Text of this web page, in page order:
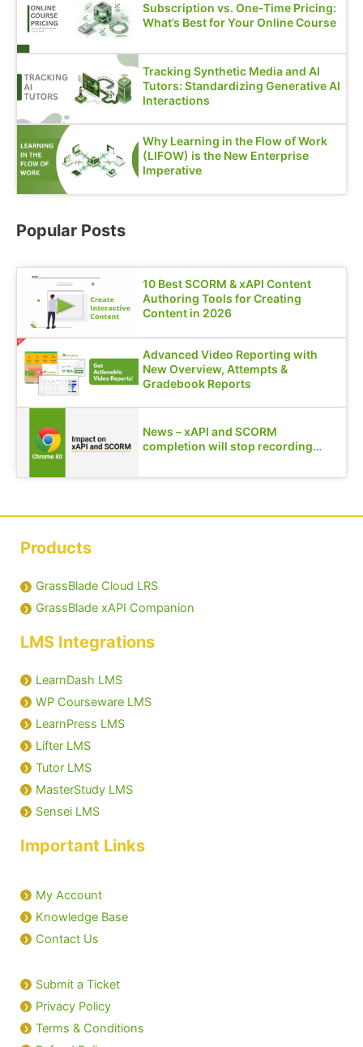
Subscription vs. One-Time Pricing:
What’s Best for Your Online Course
Tracking Synthetic Media and AI
Tutors: Standardizing Generative AI
Interactions
Why Learning in the Flow of Work
(LIFOW) is the New Enterprise
Imperative
Popular Posts
10 Best SCORM & xAPI Content
Authoring Tools for Creating
Content in 2026
Advanced Video Reporting with
New Overview, Attempts &
Gradebook Reports
News – xAPI and SCORM
completion will stop recording…
Products
GrassBlade Cloud LRS
GrassBlade xAPI Companion
LMS Integrations
LearnDash LMS
WP Courseware LMS
LearnPress LMS
Lifter LMS
Tutor LMS
MasterStudy LMS
Sensei LMS
Important Links
My Account
Knowledge Base
Contact Us
Submit a Ticket
Privacy Policy
Terms & Conditions